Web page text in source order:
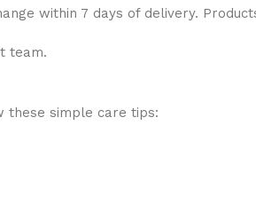
within 7 days of delivery.
team.
these simple care tips: